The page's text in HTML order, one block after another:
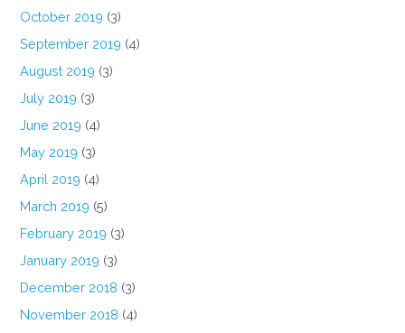
October 2019 (3)
September 2019 (4)
August 2019 (3)
July 2019 (3)
June 2019 (4)
May 2019 (3)
April 2019 (4)
March 2019 (5)
February 2019 (3)
January 2019 (3)
December 2018 (3)
November 2018 (4)